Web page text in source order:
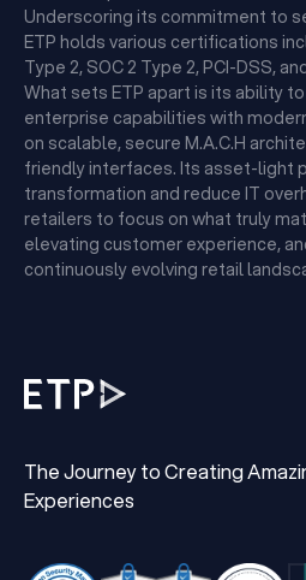
Underscoring its commitment to
ETP holds various certifications
Type 2, SOC 2 Type 2, PCI-DSS,
What sets ETP apart is its ability
enterprise capabilities with
on scalable, secure M.A.C.H
friendly interfaces. Its asset-light
transformation and reduce IT
retailers to focus on what truly
elevating customer experience,
continuously evolving retail
The Journey to Creating
Experiences